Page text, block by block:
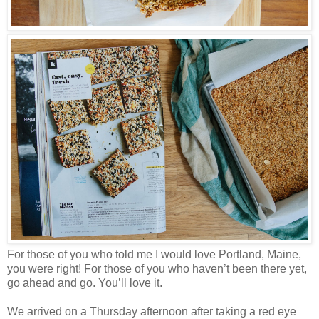
For those of you who told me I would love Portland, Maine,
you were right! For those of you who haven’t been there yet,
go ahead and go. You’ll love it.
We arrived on a Thursday afternoon after taking a red eye